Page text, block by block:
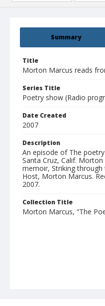
Summary
Title
Morton Marcus reads
Series Title
Poetry show (Radio
Date Created
2007
Description
An episode of The
Santa Cruz, Calif.
memoir, Striking
Host, Morton Marcus.
2007.
Collection Title
Morton Marcus, “The